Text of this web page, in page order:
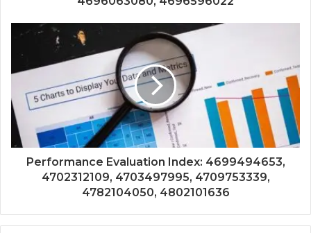
Performance Evaluation Index: 4699494653,
4702312109, 4703497995, 4709753339,
4782104050, 4802101636